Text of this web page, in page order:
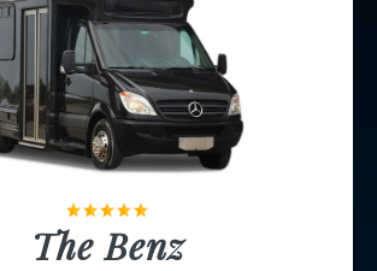
The Benz